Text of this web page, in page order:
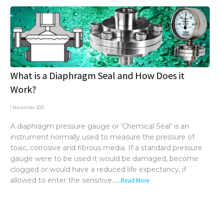
What is a Diaphragm Seal and How Does it
Work?
1 November 2021
A diaphragm pressure gauge or 'Chemical Seal' is an
instrument normally used to measure the pressure of
toxic, corrosive and fibrous media. If a standard pressure
gauge were to be used it would be damaged, become
clogged or would have a reduced life expectancy, if
allowed to enter the sensitive......Read More